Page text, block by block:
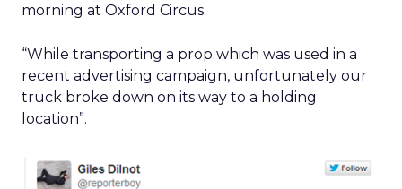
morning at Oxford Circus.
“While transporting a prop which was used in a
recent advertising campaign, unfortunately our
truck broke down on its way to a holding
location”.